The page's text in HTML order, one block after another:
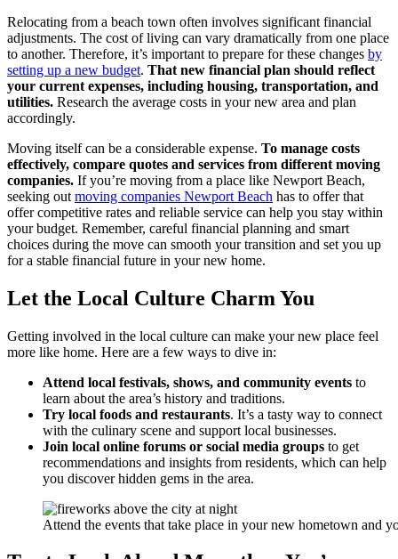
Relocating from a beach town often involves significant financial
adjustments. The cost of living can vary dramatically from one place
to another. Therefore, it’s important to prepare for these changes by
setting up a new budget. That new financial plan should reflect
your current expenses, including housing, transportation, and
utilities. Research the average costs in your new area and plan
accordingly.
Moving itself can be a considerable expense. To manage costs
effectively, compare quotes and services from different moving
companies. If you’re moving from a place like Newport Beach,
seeking out moving companies Newport Beach has to offer that
offer competitive rates and reliable service can help you stay within
your budget. Remember, careful financial planning and smart
choices during the move can smooth your transition and set you up
for a stable financial future in your new home.
Let the Local Culture Charm You
Getting involved in the local culture can make your new place feel
more like home. Here are a few ways to dive in:
Attend local festivals, shows, and community events to
learn about the area’s history and traditions.
Try local foods and restaurants. It’s a tasty way to connect
with the culinary scene and support local businesses.
Join local online forums or social media groups to get
recommendations and insights from residents, which can help
you discover hidden gems in the area.
Attend the events that take place in your new hometown and